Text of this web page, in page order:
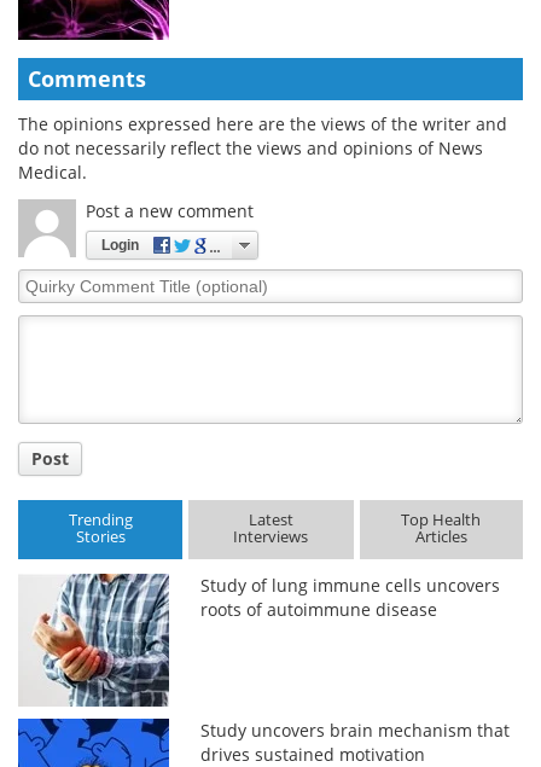
Comments
The opinions expressed here are the views of the writer and
do not necessarily reflect the views and opinions of News
Medical.
Post a new comment
Login
Quirky
Comment
Post
Trending
Stories
Latest
Interviews
Top Health
Articles
Study of lung immune cells uncovers
roots of autoimmune disease
Study uncovers brain mechanism that
drives sustained motivation